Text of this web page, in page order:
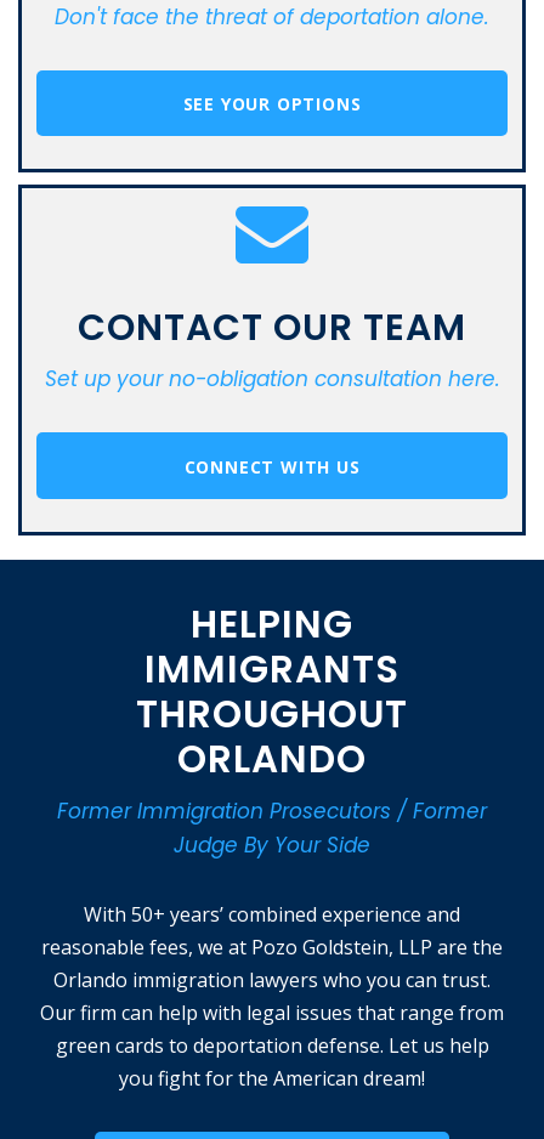
Don't face the threat of deportation alone.
SEE YOUR OPTIONS
CONTACT OUR TEAM
Set up your no-obligation consultation here.
CONNECT WITH US
HELPING
IMMIGRANTS
THROUGHOUT
ORLANDO
Former Immigration Prosecutors / Former
Judge By Your Side
With 50+ years’ combined experience and
reasonable fees, we at Pozo Goldstein, LLP are the
Orlando immigration lawyers who you can trust.
Our firm can help with legal issues that range from
green cards to deportation defense. Let us help
you fight for the American dream!